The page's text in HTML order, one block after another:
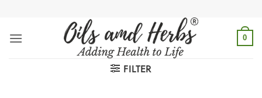
content
0
FILTER